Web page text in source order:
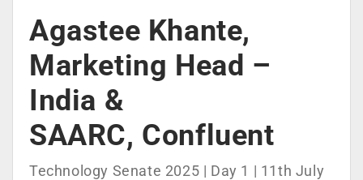
Agastee Khante,
Marketing Head –
India &
SAARC, Confluent
Technology Senate 2025 | Day 1 | 11th July